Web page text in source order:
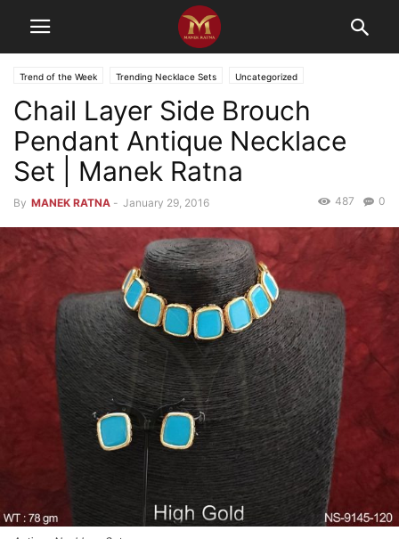
Trend of the Week Trending Necklace Sets Uncategorized
Chail Layer Side Brouch
Pendant Antique Necklace
Set | Manek Ratna
By MANEK RATNA - January 29, 2016 0
487